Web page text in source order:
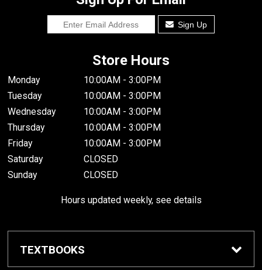
Sign Up
Store Hours
Monday
10:00AM - 3:00PM
Tuesday
10:00AM - 3:00PM
Wednesday
10:00AM - 3:00PM
Thursday
10:00AM - 3:00PM
Friday
10:00AM - 3:00PM
Saturday
CLOSED
Sunday
CLOSED
Hours updated weekly, see details
TEXTBOOKS